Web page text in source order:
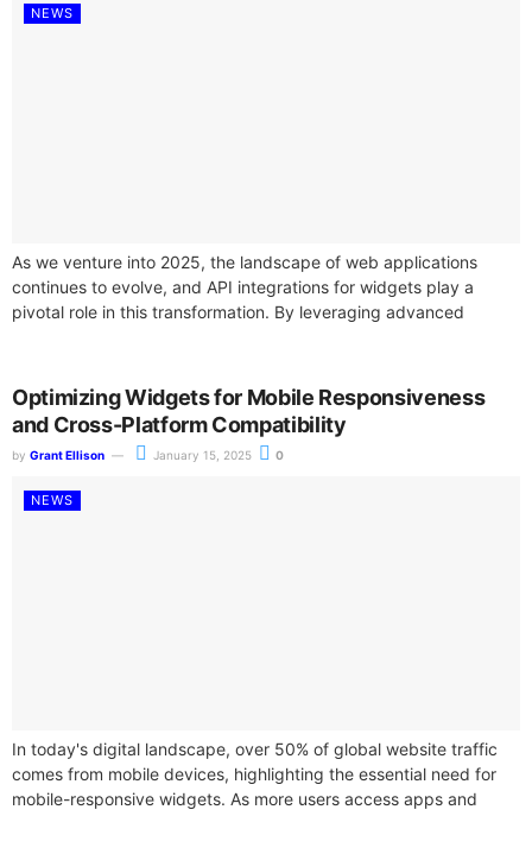
NEWS
As we venture into 2025, the landscape of web applications
continues to evolve, and API integrations for widgets play a
pivotal role in this transformation. By leveraging advanced
Optimizing Widgets for Mobile Responsiveness
and Cross-Platform Compatibility
by Grant Ellison January 15, 2025 0
NEWS
In today's digital landscape, over 50% of global website traffic
comes from mobile devices, highlighting the essential need for
mobile-responsive widgets. As more users access apps and